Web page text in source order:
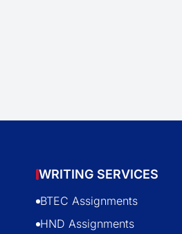
WRITING SERVICES
BTEC Assignments
HND Assignments